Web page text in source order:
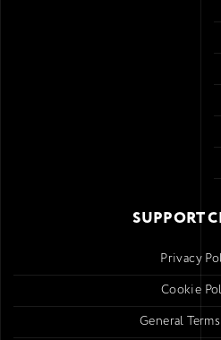
SUPPORT
Privacy
Cookie
General